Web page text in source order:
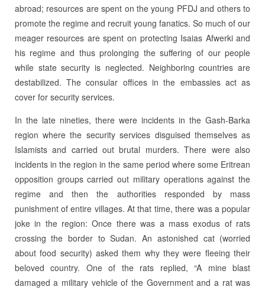
abroad; resources are spent on the young PFDJ and others to
promote the regime and recruit young fanatics. So much of our
meager resources are spent on protecting Isaias Afwerki and
his regime and thus prolonging the suffering of our people
while state security is neglected. Neighboring countries are
destabilized. The consular offices in the embassies act as
cover for security services.
In the late nineties, there were incidents in the Gash-Barka
region where the security services disguised themselves as
Islamists and carried out brutal murders. There were also
incidents in the region in the same period where some Eritrean
opposition groups carried out military operations against the
regime and then the authorities responded by mass
punishment of entire villages. At that time, there was a popular
joke in the region: Once there was a mass exodus of rats
crossing the border to Sudan. An astonished cat (worried
about food security) asked them why they were fleeing their
beloved country. One of the rats replied, “A mine blast
damaged a military vehicle of the Government and a rat was